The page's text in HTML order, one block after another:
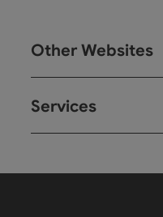
Other Websites
Services